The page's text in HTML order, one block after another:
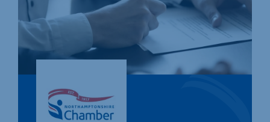
Who We Are
Community Hub
Business Support in Northamptonshire